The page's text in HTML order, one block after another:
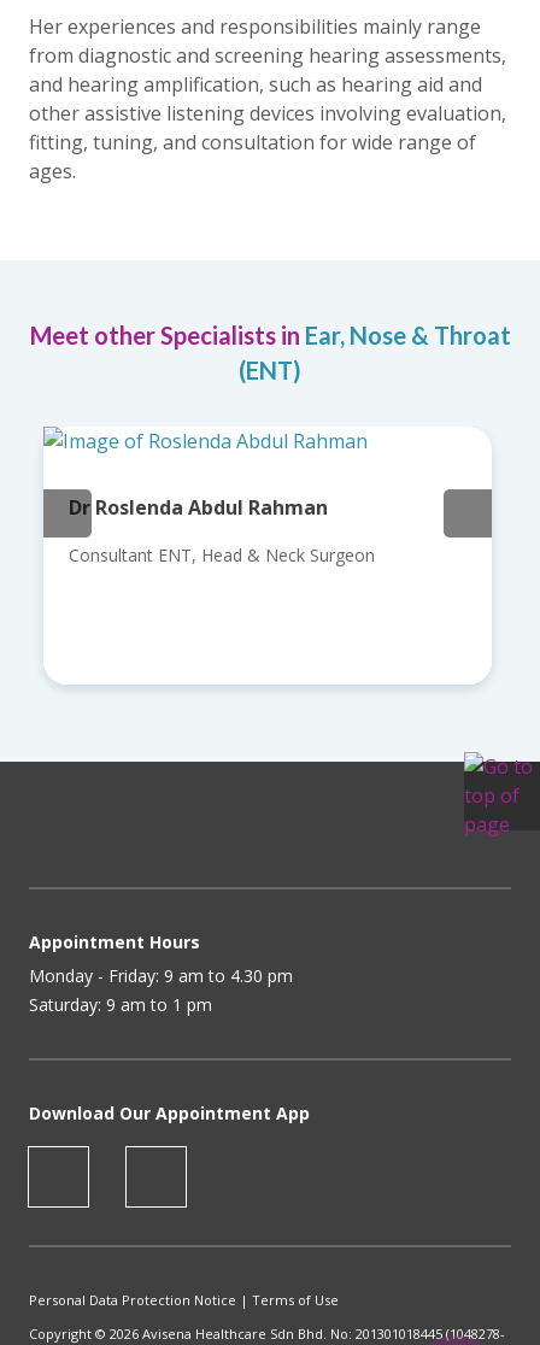
Her experiences and responsibilities mainly range
from diagnostic and screening hearing assessments,
and hearing amplification, such as hearing aid and
other assistive listening devices involving evaluation,
fitting, tuning, and consultation for wide range of
ages.
Meet other Specialists in Ear, Nose & Throat
(ENT)
Dr Roslenda Abdul Rahman
Consultant ENT, Head & Neck Surgeon
Appointment Hours
Monday - Friday: 9 am to 4.30 pm
Saturday: 9 am to 1 pm
Download Our Appointment App
Personal Data Protection Notice | Terms of Use
Copyright © 2026 Avisena Healthcare Sdn Bhd. No: 201301018445 (1048278-